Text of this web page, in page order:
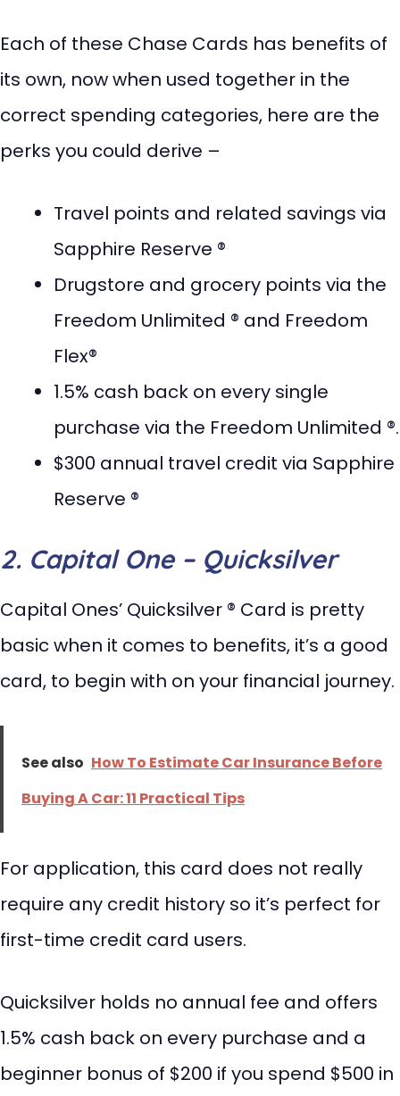
Each of these Chase Cards has benefits of
its own, now when used together in the
correct spending categories, here are the
perks you could derive –
Travel points and related savings via
Sapphire Reserve ®
Drugstore and grocery points via the
Freedom Unlimited ® and Freedom
Flex®
1.5% cash back on every single
purchase via the Freedom Unlimited ®.
$300 annual travel credit via Sapphire
Reserve ®
2. Capital One – Quicksilver
Capital Ones’ Quicksilver ® Card is pretty
basic when it comes to benefits, it’s a good
card, to begin with on your financial journey.
See also How To Estimate Car Insurance Before
Buying A Car: 11 Practical Tips
For application, this card does not really
require any credit history so it’s perfect for
first-time credit card users.
Quicksilver holds no annual fee and offers
1.5% cash back on every purchase and a
beginner bonus of $200 if you spend $500 in